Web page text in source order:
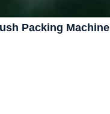
Packing Machine